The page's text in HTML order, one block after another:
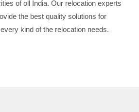
of oll India. Our relocation experts
the best quality solutions for
kind of the relocation needs.